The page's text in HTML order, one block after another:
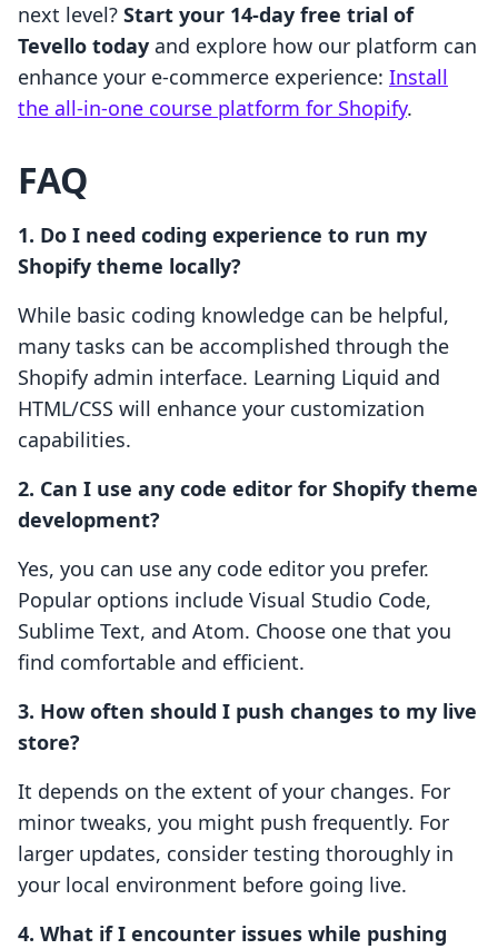
next level? Start your 14-day free trial of
Tevello today and explore how our platform can
enhance your e-commerce experience: Install
the all-in-one course platform for Shopify.
FAQ
1. Do I need coding experience to run my
Shopify theme locally?
While basic coding knowledge can be helpful,
many tasks can be accomplished through the
Shopify admin interface. Learning Liquid and
HTML/CSS will enhance your customization
capabilities.
2. Can I use any code editor for Shopify theme
development?
Yes, you can use any code editor you prefer.
Popular options include Visual Studio Code,
Sublime Text, and Atom. Choose one that you
find comfortable and efficient.
3. How often should I push changes to my live
store?
It depends on the extent of your changes. For
minor tweaks, you might push frequently. For
larger updates, consider testing thoroughly in
your local environment before going live.
4. What if I encounter issues while pushing